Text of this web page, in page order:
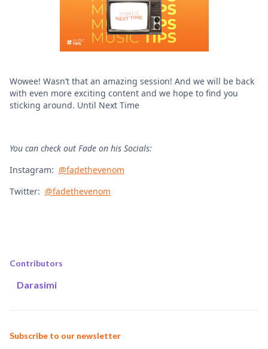
Contributors
Darasimi
Subscribe to our newsletter
Wowee! Wasn’t that an amazing session! And we will be back
with even more exciting content and we hope to find you
sticking around. Until Next Time
You can check out Fade on his Socials:
Instagram: @fadethevenom
Twitter: @fadethevenom